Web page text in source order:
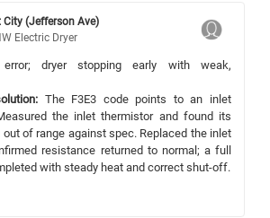
(Jefferson Ave)
Electric Dryer
error; dryer stopping early with weak,
The F3E3 code points to an inlet
the inlet thermistor and found its
of range against spec. Replaced the inlet
resistance returned to normal; a full
with steady heat and correct shut-off.